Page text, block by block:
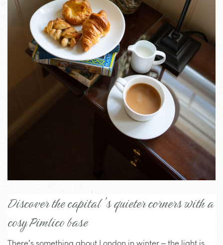
Discover the capital’s quieter corners with a
cosy Pimlico base